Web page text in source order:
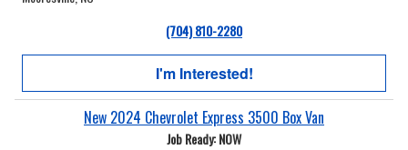
(704) 810-2280
I'm Interested!
New 2024 Chevrolet Express 3500 Box Van
Job Ready: NOW